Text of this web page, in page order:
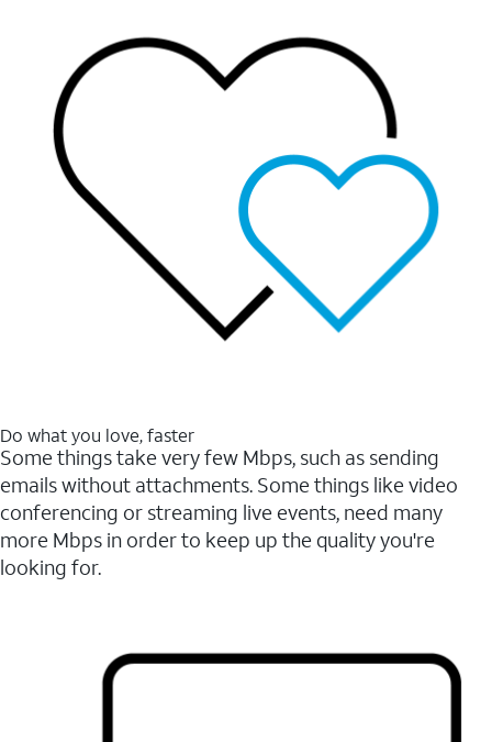
Do what you love, faster
Some things take very few Mbps, such as sending
emails without attachments. Some things like video
conferencing or streaming live events, need many
more Mbps in order to keep up the quality you're
looking for.